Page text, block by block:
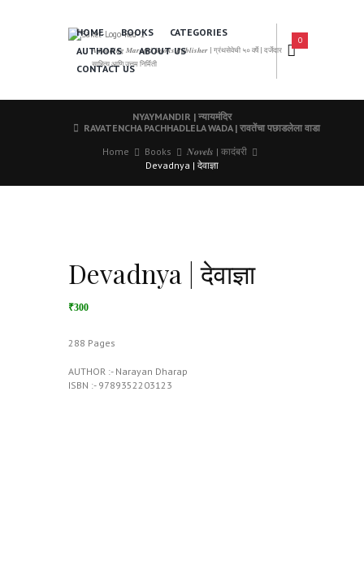
𝑨 𝑳𝒆𝒂𝒅𝒊𝒏𝒈 𝑴𝒂𝒓𝒂𝒕𝒉𝒊 𝑩𝒐𝒐𝒌𝒔 𝑷𝒖𝒃𝒍𝒊𝒔𝒉𝒆𝒓 | ग्रंथसेवेची ५० वर्षे | दर्जेदार
साहित्य आणि उत्तम निर्मिती
HOME BOOKS
CATEGORIES
AUTHORS
ABOUT US
CONTACT US
0
NYAYMANDIR | न्यायमंदिर
RAVATENCHA PACHHADLELA WADA | रावतेंचा पछाडलेला वाडा
Home
Books
𝑵𝒐𝒗𝒆𝒍𝒔 | कादंबरी
Devadnya | देवाज्ञा
Devadnya | देवाज्ञा
₹300
288 Pages
AUTHOR :- Narayan Dharap
ISBN :- 9789352203123